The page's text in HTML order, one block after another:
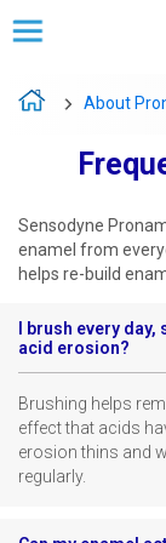
About
Sensodyne
enamel from
helps re-build
I brush every
acid erosion? ​
Brushing helps
effect that acids
erosion thins and
regularly. ​